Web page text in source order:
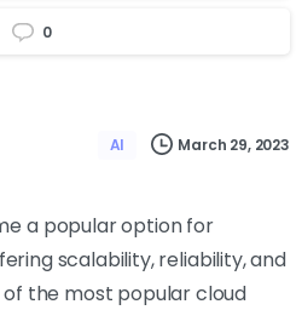
0
AI March 29, 2023
a popular option for
scalability, reliability, and
the most popular cloud